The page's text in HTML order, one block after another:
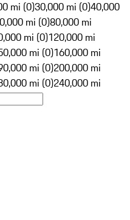
mi (0)30,000 mi (0)40,000
mi (0)80,000 mi
mi (0)120,000 mi
mi (0)160,000 mi
mi (0)200,000 mi
mi (0)240,000 mi